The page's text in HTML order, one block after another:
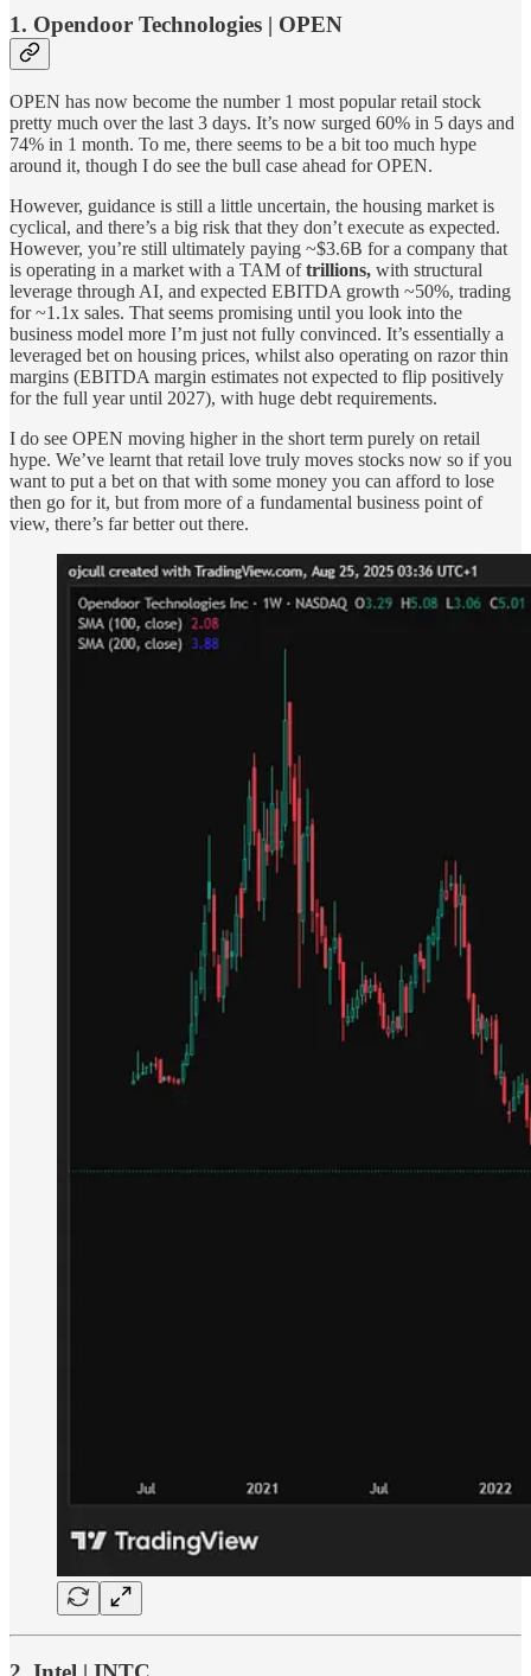
1. Opendoor Technologies | OPEN
OPEN has now become the number 1 most popular retail stock
pretty much over the last 3 days. It’s now surged 60% in 5 days and
74% in 1 month. To me, there seems to be a bit too much hype
around it, though I do see the bull case ahead for OPEN.
However, guidance is still a little uncertain, the housing market is
cyclical, and there’s a big risk that they don’t execute as expected.
However, you’re still ultimately paying ~$3.6B for a company that
is operating in a market with a TAM oftrillions, with structural
leverage through AI, and expected EBITDA growth ~50%, trading
for ~1.1x sales. That seems promising until you look into the
business model more I’m just not fully convinced. It’s essentially a
leveraged bet on housing prices, whilst also operating on razor thin
margins (EBITDA margin estimates not expected to flip positively
for the full year until 2027), with huge debt requirements.
I do see OPEN moving higher in the short term purely on retail
hype. We’ve learnt that retail love truly moves stocks now so if you
want to put a bet on that with some money you can afford to lose
then go for it, but from more of a fundamental business point of
view, there’s far better out there.